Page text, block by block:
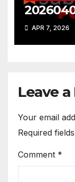
APR 7, 2026
Leave a
Your email
Required
Comment *